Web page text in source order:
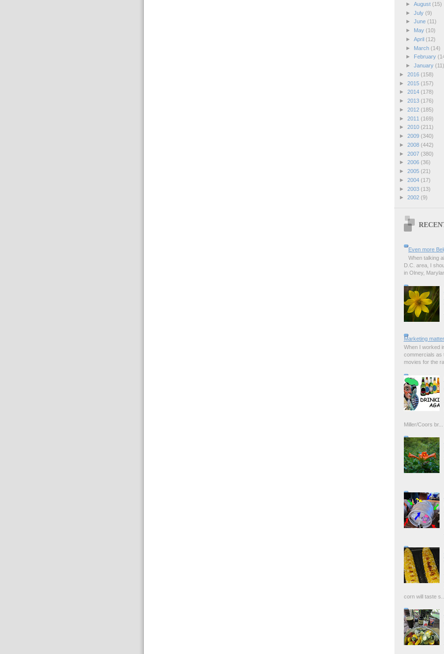
► August (15)
► July (9)
► June (11)
►
May (10)
► April (12)
►
March (14)
►
February
► January (11)
► 2016 (158)
► 2015 (157)
► 2014 (178)
► 2013 (176)
► 2012 (185)
► 2011 (169)
► 2010 (211)
► 2009 (340)
► 2008 (442)
► 2007 (380)
► 2006 (36)
► 2005 (21)
► 2004 (17)
► 2003 (13)
► 2002 (9)
Even more
When talking
D.C. area, I
in Olney,
Marketing
When I worked
commercials as
movies for the
Miller/Coors br...
corn will taste s...